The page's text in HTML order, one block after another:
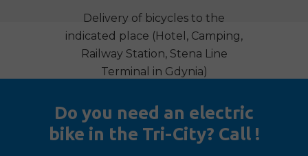
Delivery of bicycles to the
indicated place (Hotel, Camping,
Railway Station, Stena Line
Terminal in Gdynia)
Do you need an electric
bike in the Tri-City? Call !